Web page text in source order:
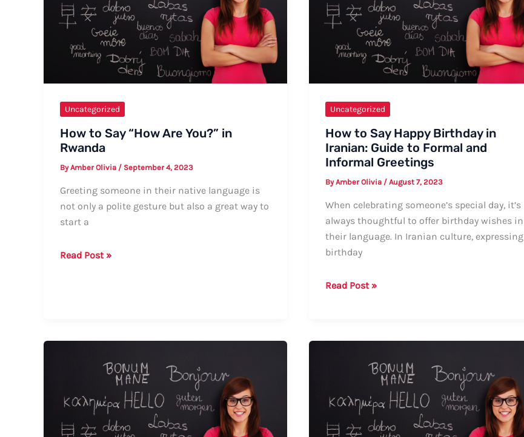
Ways,
Tips,
Examples
Uncategorized
How to Say “How Are You?” in
Rwanda
ByAmber Olivia / September 4, 2023
Greeting someone in their native language is
not only a polite gesture but also a great way to
start a
How
Read Post »
Uncategorized
How to Say Happy Birthday in
Iranian: Guide to Formal and
Informal Greetings
ByAmber Olivia / August 7, 2023
When celebrating someone’s special day, it’s
always thoughtful to offer birthday wishes in
their language. In Iranian culture, expressing
birthday
How
Guide
to
Formal
Read Post »